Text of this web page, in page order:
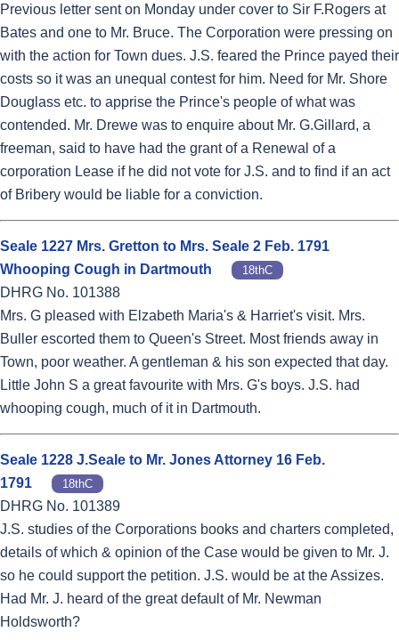
Previous letter sent on Monday under cover to Sir F.Rogers at
Bates and one to Mr. Bruce. The Corporation were pressing on
with the action for Town dues. J.S. feared the Prince payed their
costs so it was an unequal contest for him. Need for Mr. Shore
Douglass etc. to apprise the Prince's people of what was
contended. Mr. Drewe was to enquire about Mr. G.Gillard, a
freeman, said to have had the grant of a Renewal of a
corporation Lease if he did not vote for J.S. and to find if an act
of Bribery would be liable for a conviction.
Seale 1227 Mrs. Gretton to Mrs. Seale 2 Feb. 1791
Whooping Cough in Dartmouth
18thC
DHRG No. 101388
Mrs. G pleased with Elzabeth Maria's & Harriet's visit. Mrs.
Buller escorted them to Queen's Street. Most friends away in
Town, poor weather. A gentleman & his son expected that day.
Little John S a great favourite with Mrs. G's boys. J.S. had
whooping cough, much of it in Dartmouth.
Seale 1228 J.Seale to Mr. Jones Attorney 16 Feb.
1791
18thC
DHRG No. 101389
J.S. studies of the Corporations books and charters completed,
details of which & opinion of the Case would be given to Mr. J.
so he could support the petition. J.S. would be at the Assizes.
Had Mr. J. heard of the great default of Mr. Newman
Holdsworth?